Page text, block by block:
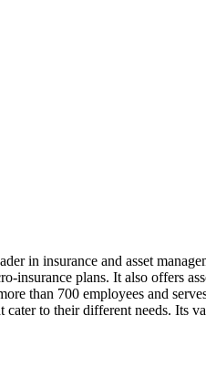
in insurance and asset
insurance plans. It also offers
than 700 employees and
to their different needs. Its